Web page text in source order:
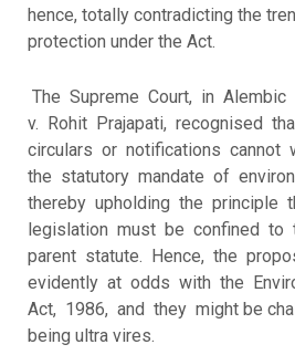
hence, totally contradicting the
protection under the Act.
The Supreme Court, in Alembic
v. Rohit Prajapati, recognised
circulars or notifications cannot
the statutory mandate of
thereby upholding the principle
legislation must be confined
parent statute. Hence, the
evidently at odds with the
Act, 1986, and they might be
being ultra vires.